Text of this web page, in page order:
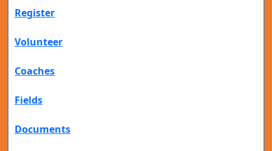
Register
Volunteer
Coaches
Fields
Documents